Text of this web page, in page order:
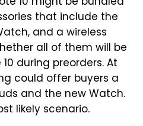
that include the
and a wireless
all of them will be
during preorders. At
could offer buyers a
and the new Watch.
likely scenario.